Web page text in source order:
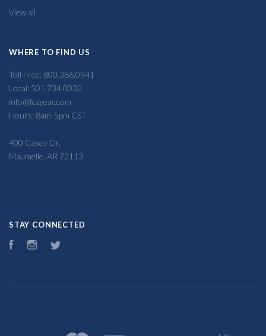
View all
WHERE TO FIND US
Toll Free: 800.386.0941
Local: 501.734.0032
info@fcagear.com
Hours: 8am-5pm CST
400 Casey Dr,
Maumelle, AR 72113
STAY CONNECTED
FacebookInstagram